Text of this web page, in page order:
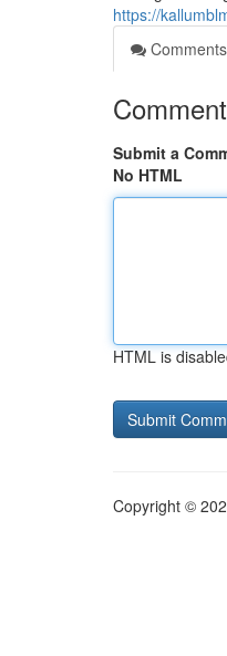
https://
Comments
Submit a
No HTML
HTML is
Copyright ©